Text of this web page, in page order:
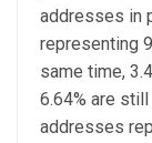
addresses in
representing
same time,
6.64% are
addresses